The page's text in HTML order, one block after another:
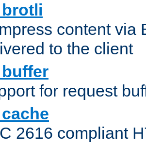
content via
to the client
for request
2616 compliant